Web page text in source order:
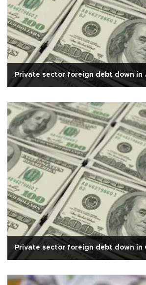
Private sector foreign debt down in
Private sector foreign debt down in